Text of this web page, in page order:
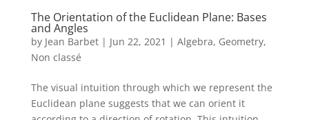
The Orientation of the Euclidean Plane: Bases
and Angles
by Jean Barbet| Jun 22, 2021 | Algebra, Geometry,
Non classé
The visual intuition through which we represent the
Euclidean plane suggests that we can orient it